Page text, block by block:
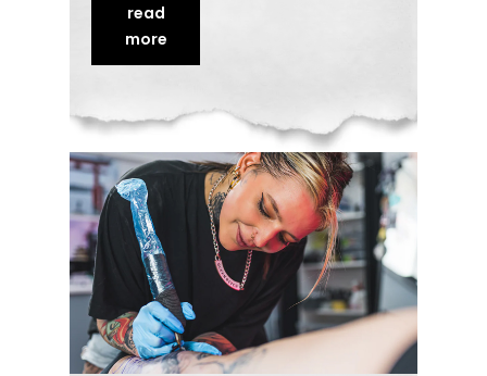
practice. They leave knowing not just
to pierce, but how to keep clients
read
more